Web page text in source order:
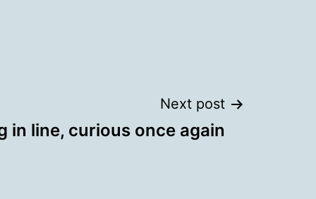
Next post
in line, curious once again